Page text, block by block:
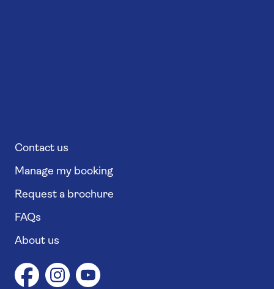
Contact us
Manage my booking
Request a brochure
FAQs
About us